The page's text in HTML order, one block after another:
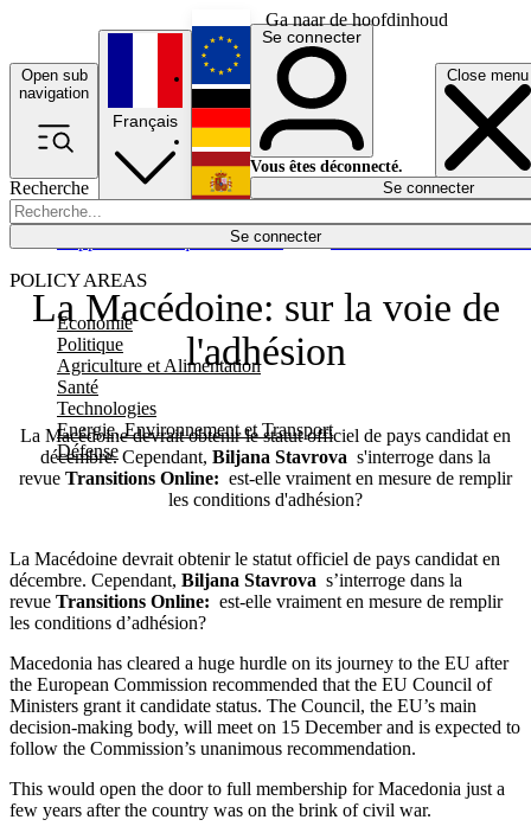
Ga naar de hoofdinhoud
Open sub
navigation
Close menu
Recherche
Se connecter
POLICY AREAS
Economie
Politique
Agriculture et Alimentation
Santé
Technologies
Energie, Environnement et Transport
Défense
Économie
Français
English
Deutsch
Español
Se connecter
Vous êtes déconnecté.
Se connecter
La Macédoine: sur la voie de
l'adhésion
La Macédoine devrait obtenir le statut officiel de pays candidat en
décembre. Cependant, Biljana Stavrova s'interroge dans la
revue Transitions Online: est-elle vraiment en mesure de remplir
les conditions d'adhésion?
La Macédoine devrait obtenir le statut officiel de pays candidat en
décembre. Cependant, Biljana Stavrova s’interroge dans la
revue Transitions Online: est-elle vraiment en mesure de remplir
les conditions d’adhésion?
Macedonia has cleared a huge hurdle on its journey to the EU after
the European Commission recommended that the EU Council of
Ministers grant it candidate status. The Council, the EU’s main
decision-making body, will meet on 15 December and is expected to
follow the Commission’s unanimous recommendation.
This would open the door to full membership for Macedonia just a
few years after the country was on the brink of civil war.